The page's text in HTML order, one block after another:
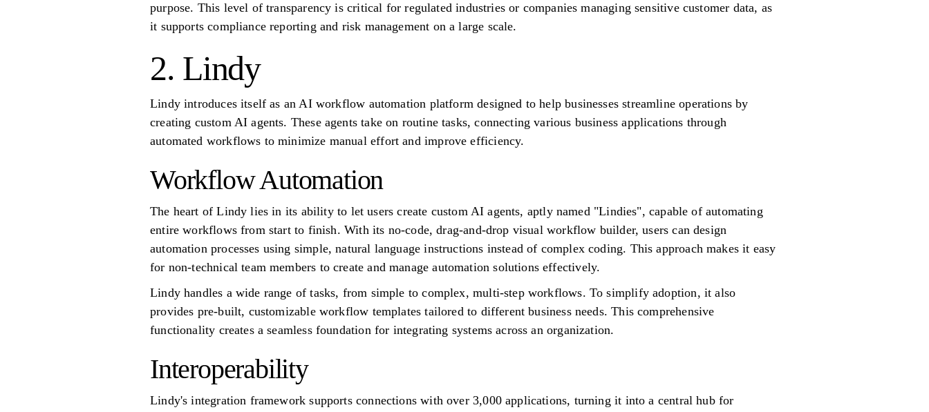
purpose. This level of transparency is critical for regulated industries or companies managing sensitive customer data, as
it supports compliance reporting and risk management on a large scale.
2. Lindy
Lindy introduces itself as an AI workflow automation platform designed to help businesses streamline operations by
creating custom AI agents. These agents take on routine tasks, connecting various business applications through
automated workflows to minimize manual effort and improve efficiency.
Workflow Automation
The heart of Lindy lies in its ability to let users create custom AI agents, aptly named "Lindies", capable of automating
entire workflows from start to finish. With its no-code, drag-and-drop visual workflow builder, users can design
automation processes using simple, natural language instructions instead of complex coding. This approach makes it easy
for non-technical team members to create and manage automation solutions effectively.
Lindy handles a wide range of tasks, from simple to complex, multi-step workflows. To simplify adoption, it also
provides pre-built, customizable workflow templates tailored to different business needs. This comprehensive
functionality creates a seamless foundation for integrating systems across an organization.
Interoperability
Lindy's integration framework supports connections with over 3,000 applications, turning it into a central hub for